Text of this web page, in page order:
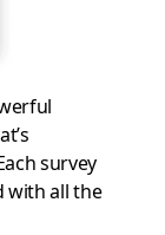
survey
with all the